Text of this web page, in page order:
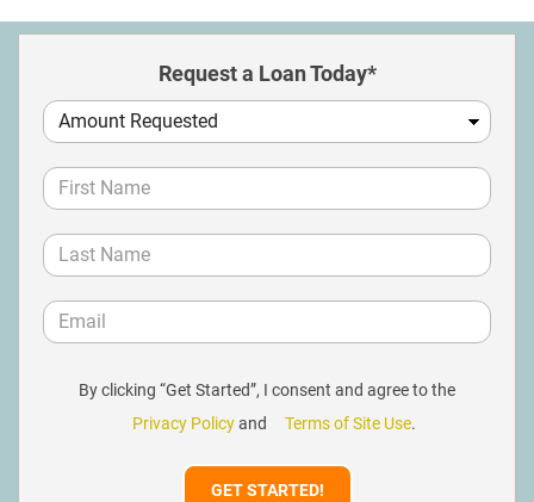
Request a Loan Today*
By clicking “Get Started”, I consent and agree to the
Privacy Policyand Terms of Site Use.